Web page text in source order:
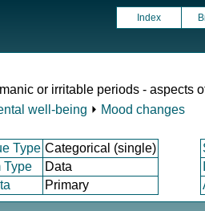
Index
or irritable periods - aspects
well-being ⏵ Mood changes
Type Categorical (single)
Type Data
Primary